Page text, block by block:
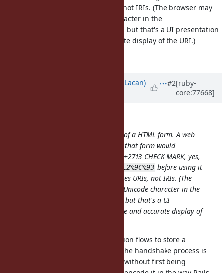
request, because HTTP uses URIs, not IRIs. (The browser may
present it as a single Unicode character in the
awesomebar/omnibar/address bar, but that's a UI presentation
element and not a true and accurate display of the URI.)
olivierlacan (Olivier Lacan)
#2[ruby-
core:77668]
The rails snippet you linked is part of a HTML form. A web
browser displaying and submitting that form would
entity as U+2713 CHECK MARK, yes,
%E2%9C%93 before using it
in a HTTP request, because HTTP uses URIs, not IRIs. (The
browser may present it as a single Unicode character in the
awesomebar/omnibar/address bar, but that's a UI
presentation element and not a true and accurate display of
It's common for OAuth authentication flows to store a
destination URI to return to when the handshake process is
completed. This URI can be stored without first being